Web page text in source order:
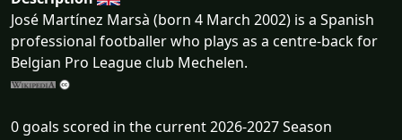
José Martínez Marsà (born 4 March 2002) is a Spanish
professional footballer who plays as a centre-back for
Belgian Pro League club Mechelen.
0 goals scored in the current 2026-2027 Season